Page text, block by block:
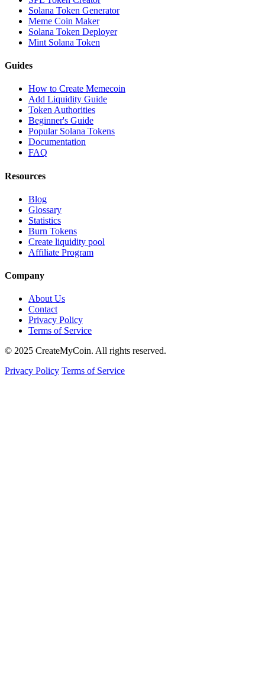
Solana Token Generator
Meme Coin Maker
Solana Token Deployer
Mint Solana Token
Guides
How to Create Memecoin
Add Liquidity Guide
Token Authorities
Beginner's Guide
Popular Solana Tokens
Documentation
FAQ
Resources
Blog
Glossary
Statistics
Burn Tokens
Create liquidity pool
Affiliate Program
Company
About Us
Contact
Privacy Policy
Terms of Service
© 2025 CreateMyCoin. All rights reserved.
Privacy Policy Terms of Service